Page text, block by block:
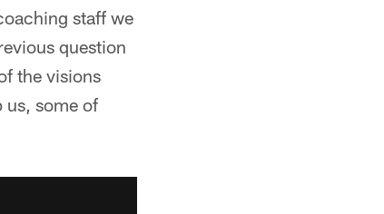
staff we
question
the visions
us, some of